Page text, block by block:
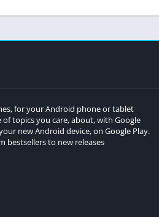
for your Android phone or tablet
topics you care, about, with Google
new Android device, on Google Play.
bestsellers to new releases